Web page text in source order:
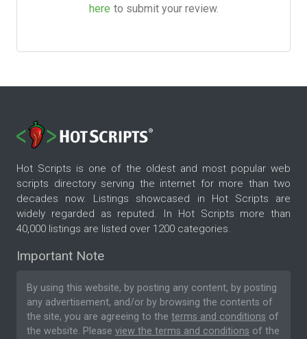
here to submit your review.
Hot Scripts is one of the oldest and most popular web
scripts directory serving the internet for more than two
decades now. Listings showcased in Hot Scripts are
widely regarded as reputed. In Hot Scripts more than
40,000 listings are listed over 1200 categories.
Important Note
By using this website, by posting any content, by posting
any advertisement, and/or by browsing the contents of
the site, you are agreeing to the terms and conditions of
the website. Please view the terms and conditions of the